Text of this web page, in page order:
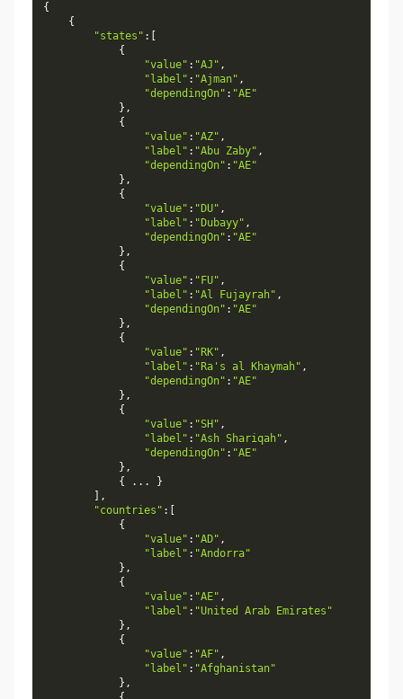
{
{
"states" :
{
"value" : "AJ" ,
"label" : "Ajman" ,
"dependingOn" : "AE"
} ,
{
"value" : "AZ" ,
"label" : "Abu Zaby" ,
"dependingOn" : "AE"
} ,
{
"value" : "DU" ,
"label" : "Dubayy" ,
"dependingOn" : "AE"
} ,
{
"value" : "FU" ,
"label" : "Al Fujayrah" ,
"dependingOn" : "AE"
} ,
{
"value" : "RK" ,
"label" : "Ra's al Khaymah" ,
"dependingOn" : "AE"
} ,
{
"value" : "SH" ,
"label" : "Ash Shariqah" ,
"dependingOn" : "AE"
} ,
{
. . .
}
,
"countries" :
{
"value" : "AD" ,
"label" : "Andorra"
} ,
{
"value" : "AE" ,
"label" : "United Arab Emirates"
} ,
{
"value" : "AF" ,
"label" : "Afghanistan"
} ,